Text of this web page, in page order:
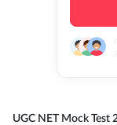
UGC NET Mock Test